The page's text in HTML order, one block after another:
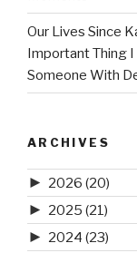
Our Lives Since
Important Thing
Someone With
ARCHIVES
► 2026 (20)
► 2025 (21)
► 2024 (23)